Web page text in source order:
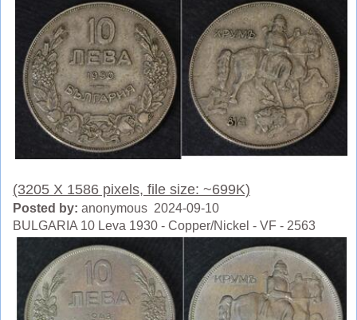
(3205 X 1586 pixels, file size: ~699K)
Posted by: anonymous 2024-09-10
BULGARIA 10 Leva 1930 - Copper/Nickel - VF - 2563